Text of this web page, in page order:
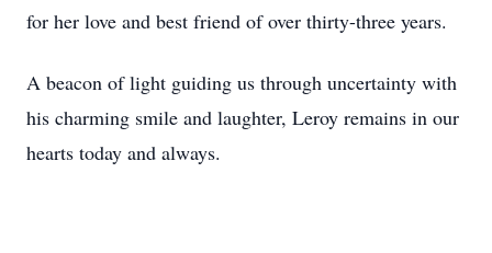
for her love and best friend of over thirty-three years.
A beacon of light guiding us through uncertainty with
his charming smile and laughter, Leroy remains in our
hearts today and always.